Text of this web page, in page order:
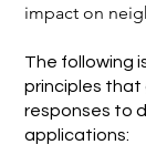
impact on
The following
principles that
responses to
applications: